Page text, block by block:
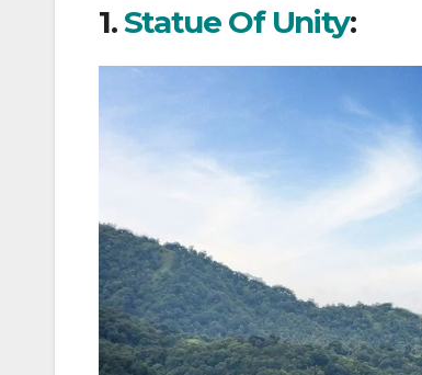
1.Statue Of Unity: